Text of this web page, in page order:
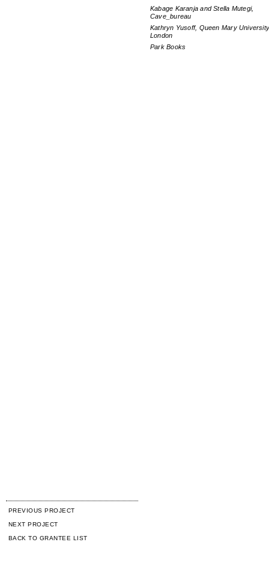
Kabage Karanja and Stella Mutegi,
Cave_bureau
Kathryn Yusoff, Queen Mary
London
Park Books
PREVIOUS PROJECT
NEXT PROJECT
BACK TO GRANTEE LIST